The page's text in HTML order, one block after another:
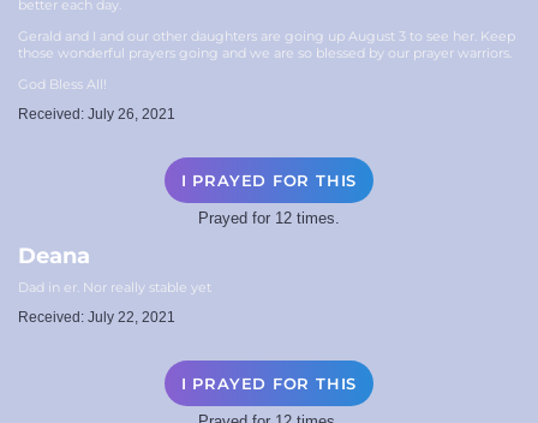
better each day.
Gerald and I and our other daughters are going up August 3 to see her. Keep
those wonderful prayers going and we are so blessed by our prayer warriors.
God Bless All!
Received: July 26, 2021
I PRAYED FOR THIS
Prayed for 12 times.
Deana
Dad in er. Nor really stable yet
Received: July 22, 2021
I PRAYED FOR THIS